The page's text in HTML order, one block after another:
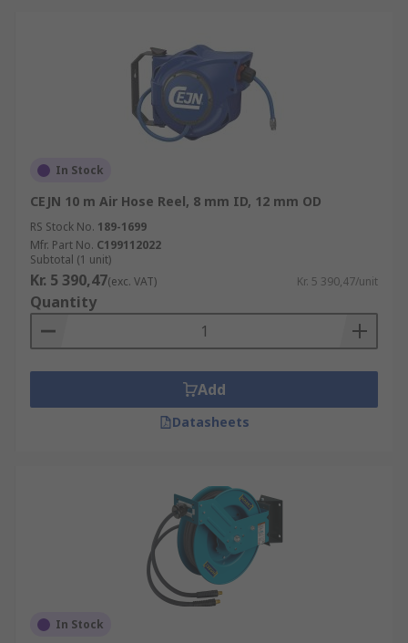
In Stock
CEJN 10 m Air Hose Reel, 8 mm ID, 12 mm OD
RS Stock No. 189-1699
Mfr. Part No. C199112022
Subtotal (1 unit)
Kr. 5 390,47(exc. VAT) Kr. 5 390,47/unit
Quantity
Add
Datasheets
In Stock